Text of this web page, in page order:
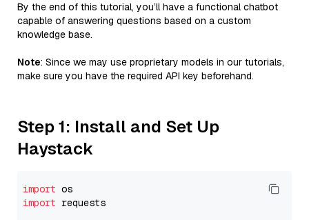
By the end of this tutorial, you’ll have a functional chatbot
capable of answering questions based on a custom
knowledge base.
Note: Since we may use proprietary models in our tutorials,
make sure you have the required API key beforehand.
Step 1: Install and Set Up
Haystack
import
import requests